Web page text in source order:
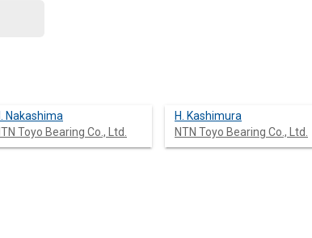
Nakashima
Toyo Bearing Co., Ltd.
H. Kashimura
NTN Toyo Bearing Co., Ltd.